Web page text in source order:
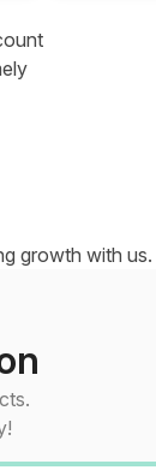
growth with us.